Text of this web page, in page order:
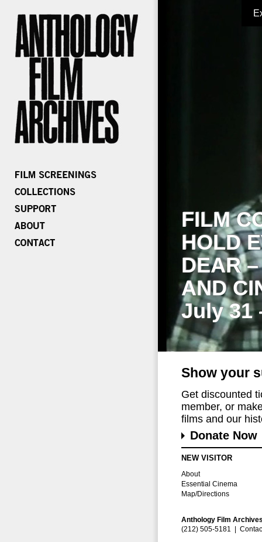
FILM
HOLD
DEAR
AND
July 31
Show your
Get discounted
member, or
films and our
Donate Now
NEW VISITOR
About
Essential Cinema
Map/Directions
Anthology Film
(212) 505-5181 |